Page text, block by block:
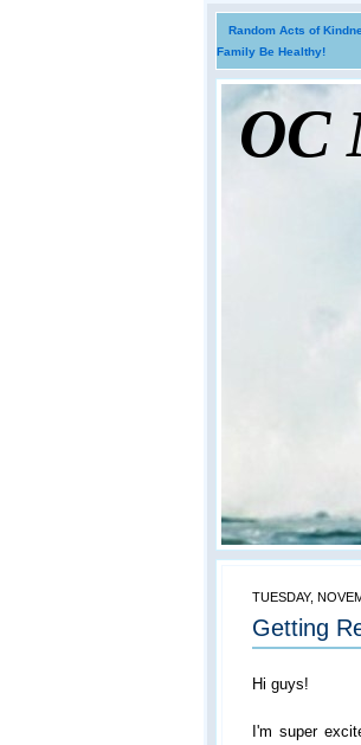
Random Acts of
Family Be Healthy!
OC
TUESDAY,
Getting
Hi guys!
I'm super